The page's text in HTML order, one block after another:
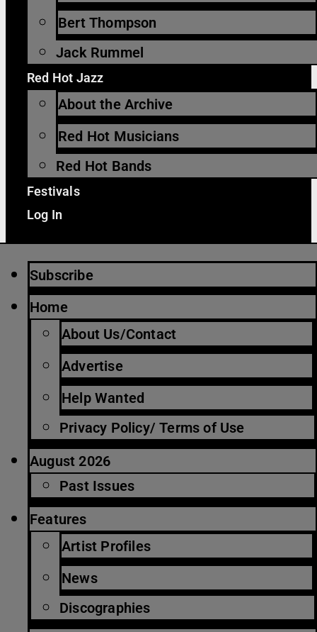
Bert Thompson
Jack Rummel
Red Hot Jazz
About the Archive
Red Hot Musicians
Red Hot Bands
Festivals
Log In
Subscribe
Home
About Us/Contact
Advertise
Help Wanted
Privacy Policy/ Terms of Use
August 2026
Past Issues
Features
Artist Profiles
News
Discographies